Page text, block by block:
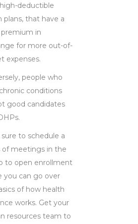
deductible
plans, that have a
in
for more out-of-
expenses.
people who
conditions
good candidates
sure to schedule a
of meetings in the
to open enrollment
you can go over
of how health
works. Get your
resources team to